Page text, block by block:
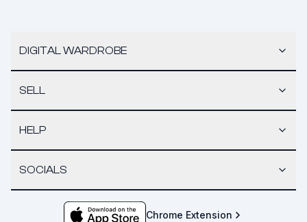
DIGITAL WARDROBE
SELL
HELP
SOCIALS
Chrome Extension